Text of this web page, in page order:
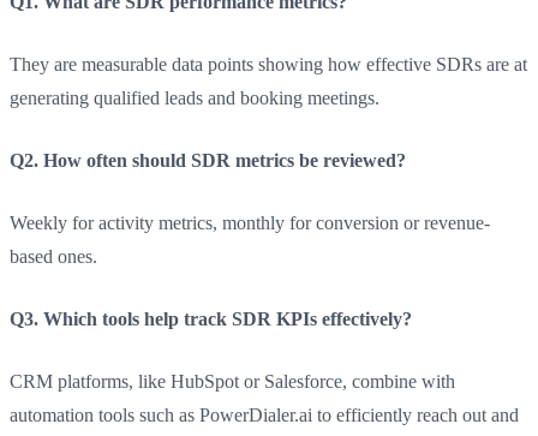
They are measurable data points showing how effective SDRs are at
generating qualified leads and booking meetings.
Q2. How often should SDR metrics be reviewed?
Weekly for activity metrics, monthly for conversion or revenue-
based ones.
Q3. Which tools help track SDR KPIs effectively?
CRM platforms, like HubSpot or Salesforce, combine with
automation tools such as PowerDialer.ai to efficiently reach out and